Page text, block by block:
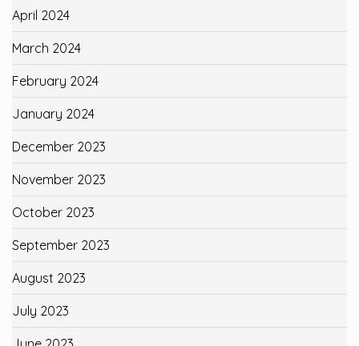
April 2024
March 2024
February 2024
January 2024
December 2023
November 2023
October 2023
September 2023
August 2023
July 2023